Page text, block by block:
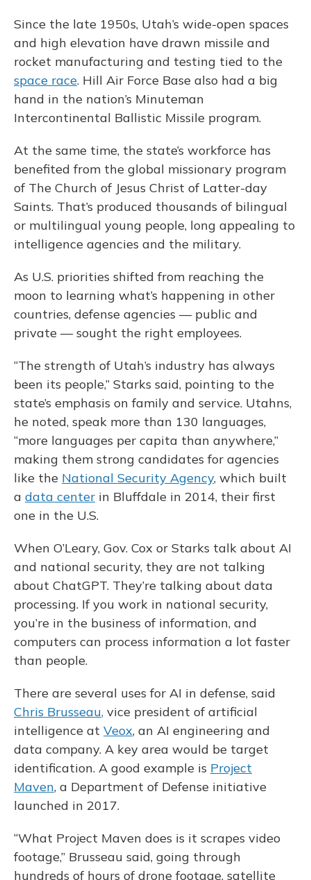
Since the late 1950s, Utah’s wide-open spaces
and high elevation have drawn missile and
rocket manufacturing and testing tied to the
space race. Hill Air Force Base also had a big
hand in the nation’s Minuteman
Intercontinental Ballistic Missile program.
At the same time, the state’s workforce has
benefited from the global missionary program
of The Church of Jesus Christ of Latter-day
Saints. That’s produced thousands of bilingual
or multilingual young people, long appealing to
intelligence agencies and the military.
As U.S. priorities shifted from reaching the
moon to learning what’s happening in other
countries, defense agencies — public and
private — sought the right employees.
“The strength of Utah’s industry has always
been its people,” Starks said, pointing to the
state’s emphasis on family and service. Utahns,
he noted, speak more than 130 languages,
“more languages per capita than anywhere,”
making them strong candidates for agencies
like the National Security Agency, which built
a data center in Bluffdale in 2014, their first
one in the U.S.
When O’Leary, Gov. Cox or Starks talk about AI
and national security, they are not talking
about ChatGPT. They’re talking about data
processing. If you work in national security,
you’re in the business of information, and
computers can process information a lot faster
than people.
There are several uses for AI in defense, said
Chris Brusseau, vice president of artificial
intelligence at Veox, an AI engineering and
data company. A key area would be target
identification. A good example is Project
Maven, a Department of Defense initiative
launched in 2017.
“What Project Maven does is it scrapes video
footage,” Brusseau said, going through
hundreds of hours of drone footage, satellite